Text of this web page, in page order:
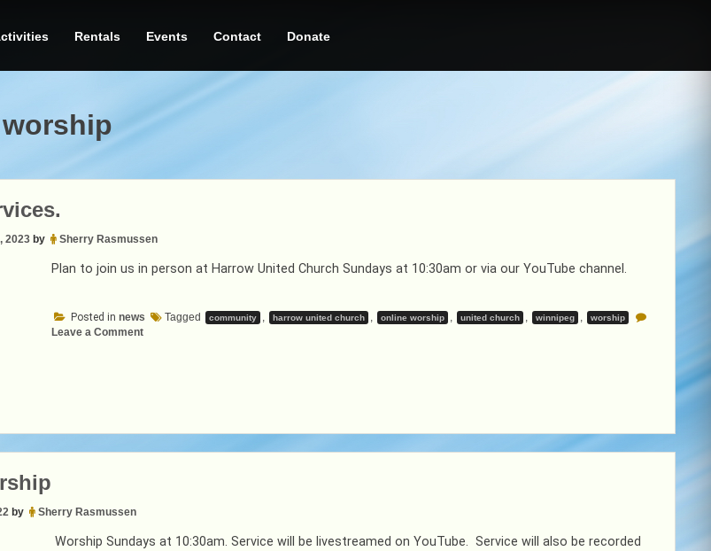
Rentals Events Contact Donate
2023by Sherry Rasmussen
Plan to join us in person at Harrow United Church Sundays at 10:30am or via our YouTube channel.
Posted in news Tagged community harrow united church online worship united church winnipeg worship
Leave a Commenton
by Sherry Rasmussen
Worship Sundays at 10:30am. Service will be livestreamed on YouTube. Service will also be recorded